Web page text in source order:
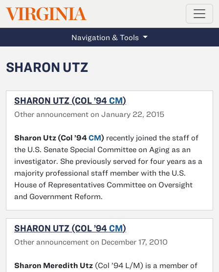
Skip to main content
VIRGINIAMAGAZINE
Navigation & Tools
SHARON UTZ
SHARON UTZ (COL ’94 CM)
Other announcement on January 22, 2015
Sharon Utz (Col ’94CM) recently joined the staff of
the U.S. Senate Special Committee on Aging as an
investigator. She previously served for four years as a
majority professional staff member with the U.S.
House of Representatives Committee on Oversight
and Government Reform.
SHARON UTZ (COL ’94 CM)
Other announcement on December 17, 2010
Sharon Meredith Utz (Col ’94 L/M) is a member of